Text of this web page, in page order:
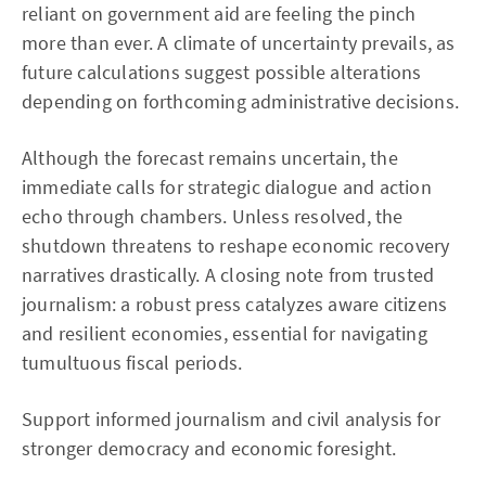
reliant on government aid are feeling the pinch
more than ever. A climate of uncertainty prevails, as
future calculations suggest possible alterations
depending on forthcoming administrative decisions.
Although the forecast remains uncertain, the
immediate calls for strategic dialogue and action
echo through chambers. Unless resolved, the
shutdown threatens to reshape economic recovery
narratives drastically. A closing note from trusted
journalism: a robust press catalyzes aware citizens
and resilient economies, essential for navigating
tumultuous fiscal periods.
Support informed journalism and civil analysis for
stronger democracy and economic foresight.